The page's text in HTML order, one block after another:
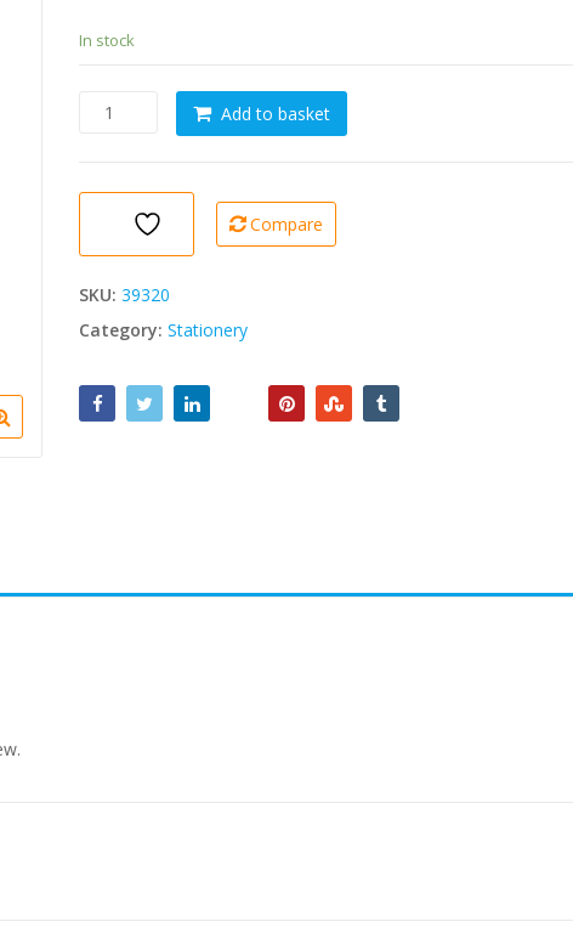
In stock
Cello
quantity
Add to basket
Compare
SKU: 39320
Category: Stationery